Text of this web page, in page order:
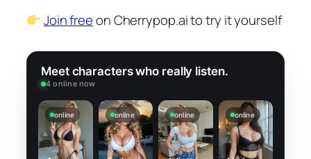
Join freeon Cherrypop.ai to try it yourself
Meet characters who really listen.
4 online now
online online online online